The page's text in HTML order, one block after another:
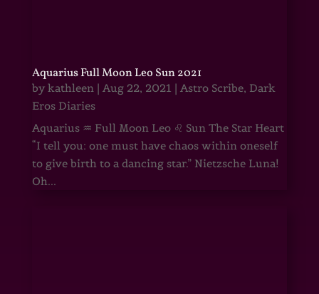
Aquarius Full Moon Leo Sun 2021
by kathleen| Aug 22, 2021 | Astro Scribe, Dark
Eros Diaries
Aquarius ♒ Full Moon Leo ♌ Sun The Star Heart
“I tell you: one must have chaos within oneself
to give birth to a dancing star.” Nietzsche Luna!
Oh...